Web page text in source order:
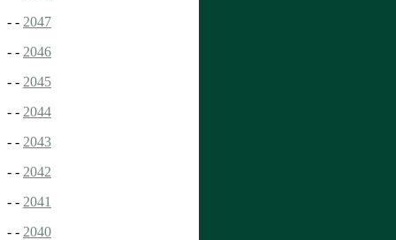
- - 2047
- - 2046
- - 2045
- - 2044
- - 2043
- - 2042
- - 2041
- - 2040